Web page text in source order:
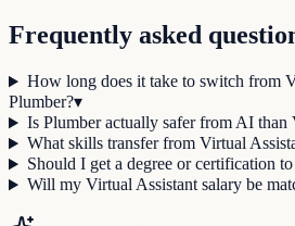
Frequently asked
How long does it take to switch from
Plumber?▾
Is Plumber actually safer from AI than
What skills transfer from Virtual
Should I get a degree or certification
Will my Virtual Assistant salary be